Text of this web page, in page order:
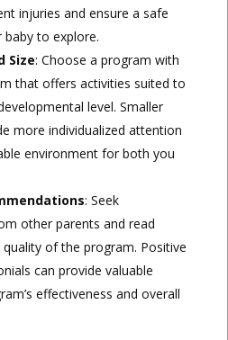
injuries and ensure a safe
to explore.
Size: Choose a program with
that offers activities suited to
level. Smaller
more individualized attention
environment for both you
: Seek
other parents and read
of the program. Positive
can provide valuable
effectiveness and overall